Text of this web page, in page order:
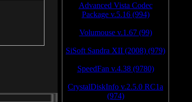
Advanced Vista Codec
Package v.5.16 (994)
Volumouse v.1.67 (99)
SiSoft Sandra XII (2008) (979)
SpeedFan v.4.38 (9780)
CrystalDiskInfo v.2.5.0 RC1a
(974)